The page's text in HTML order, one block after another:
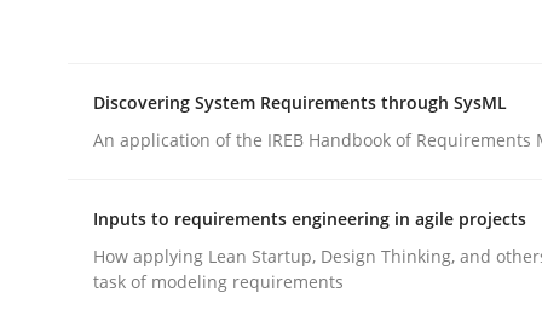
Written byMichael Mey
READ ARTICLE
Discovering System Requirements through SysML
An application of the IREB Handbook of Requirements
Inputs to requirements engineering in agile projects
How applying Lean Startup, Design Thinking, and
task of modeling requirements